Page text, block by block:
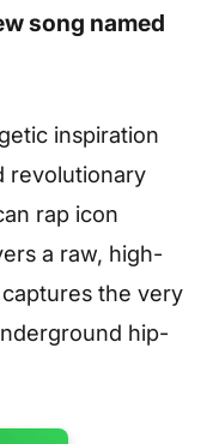
song named
inspiration
revolutionary
rap icon
a raw, high-
the very
hip-